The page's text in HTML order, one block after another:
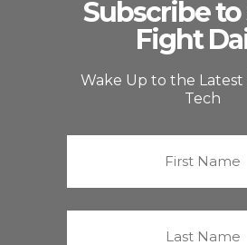
Subscribe
Fight
Wake Up to the Latest
Tech